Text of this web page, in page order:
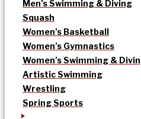
Men’s Swimming & Diving
Squash
Women’s Basketball
Women’s Gymnastics
Women’s Swimming &
Artistic Swimming
Wrestling
Spring Sports